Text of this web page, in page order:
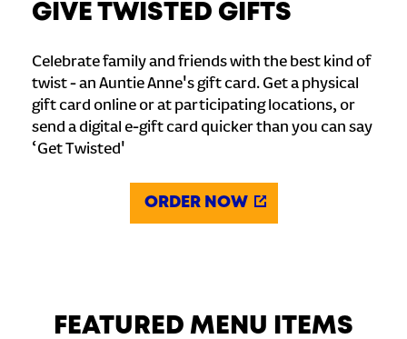
GIVE TWISTED GIFTS
Celebrate family and friends with the best kind of
twist - an Auntie Anne's gift card. Get a physical
gift card online or at participating locations, or
send a digital e-gift card quicker than you can say
‘Get Twisted'
ORDER NOW
FEATURED MENU ITEMS